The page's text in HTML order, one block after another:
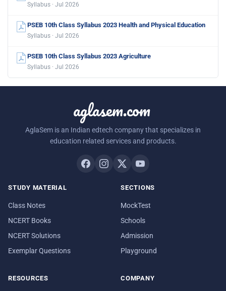
Syllabus · Jul 2026
PSEB 10th Class Syllabus 2023 Health and Physical Education
Syllabus · Jul 2026
PSEB 10th Class Syllabus 2023 Agriculture
Syllabus · Jul 2026
aglasem.com
AglaSem is an Indian edtech company that specializes in
education related services and products.
STUDY MATERIAL
Class Notes
NCERT Books
NCERT Solutions
Exemplar Questions
SECTIONS
MockTest
Schools
Admission
Playground
RESOURCES COMPANY